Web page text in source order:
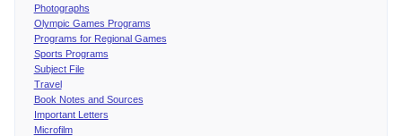
Photographs
Olympic Games Programs
Programs for Regional Games
Sports Programs
Subject File
Travel
Book Notes and Sources
Important Letters
Microfilm